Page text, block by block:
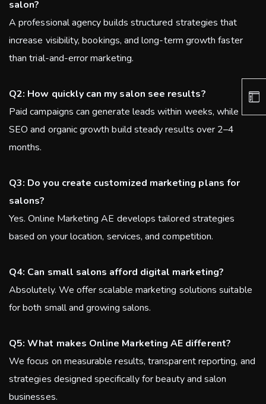
salon?
A professional agency builds structured strategies that
increase visibility, bookings, and long-term growth faster
than trial-and-error marketing.
Q2: How quickly can my salon see results?
Paid campaigns can generate leads within weeks, while
SEO and organic growth build steady results over 2–4
months.
Q3: Do you create customized marketing plans for
salons?
Yes. Online Marketing AE develops tailored strategies
based on your location, services, and competition.
Q4: Can small salons afford digital marketing?
Absolutely. We offer scalable marketing solutions suitable
for both small and growing salons.
Q5: What makes Online Marketing AE different?
We focus on measurable results, transparent reporting, and
strategies designed specifically for beauty and salon
businesses.